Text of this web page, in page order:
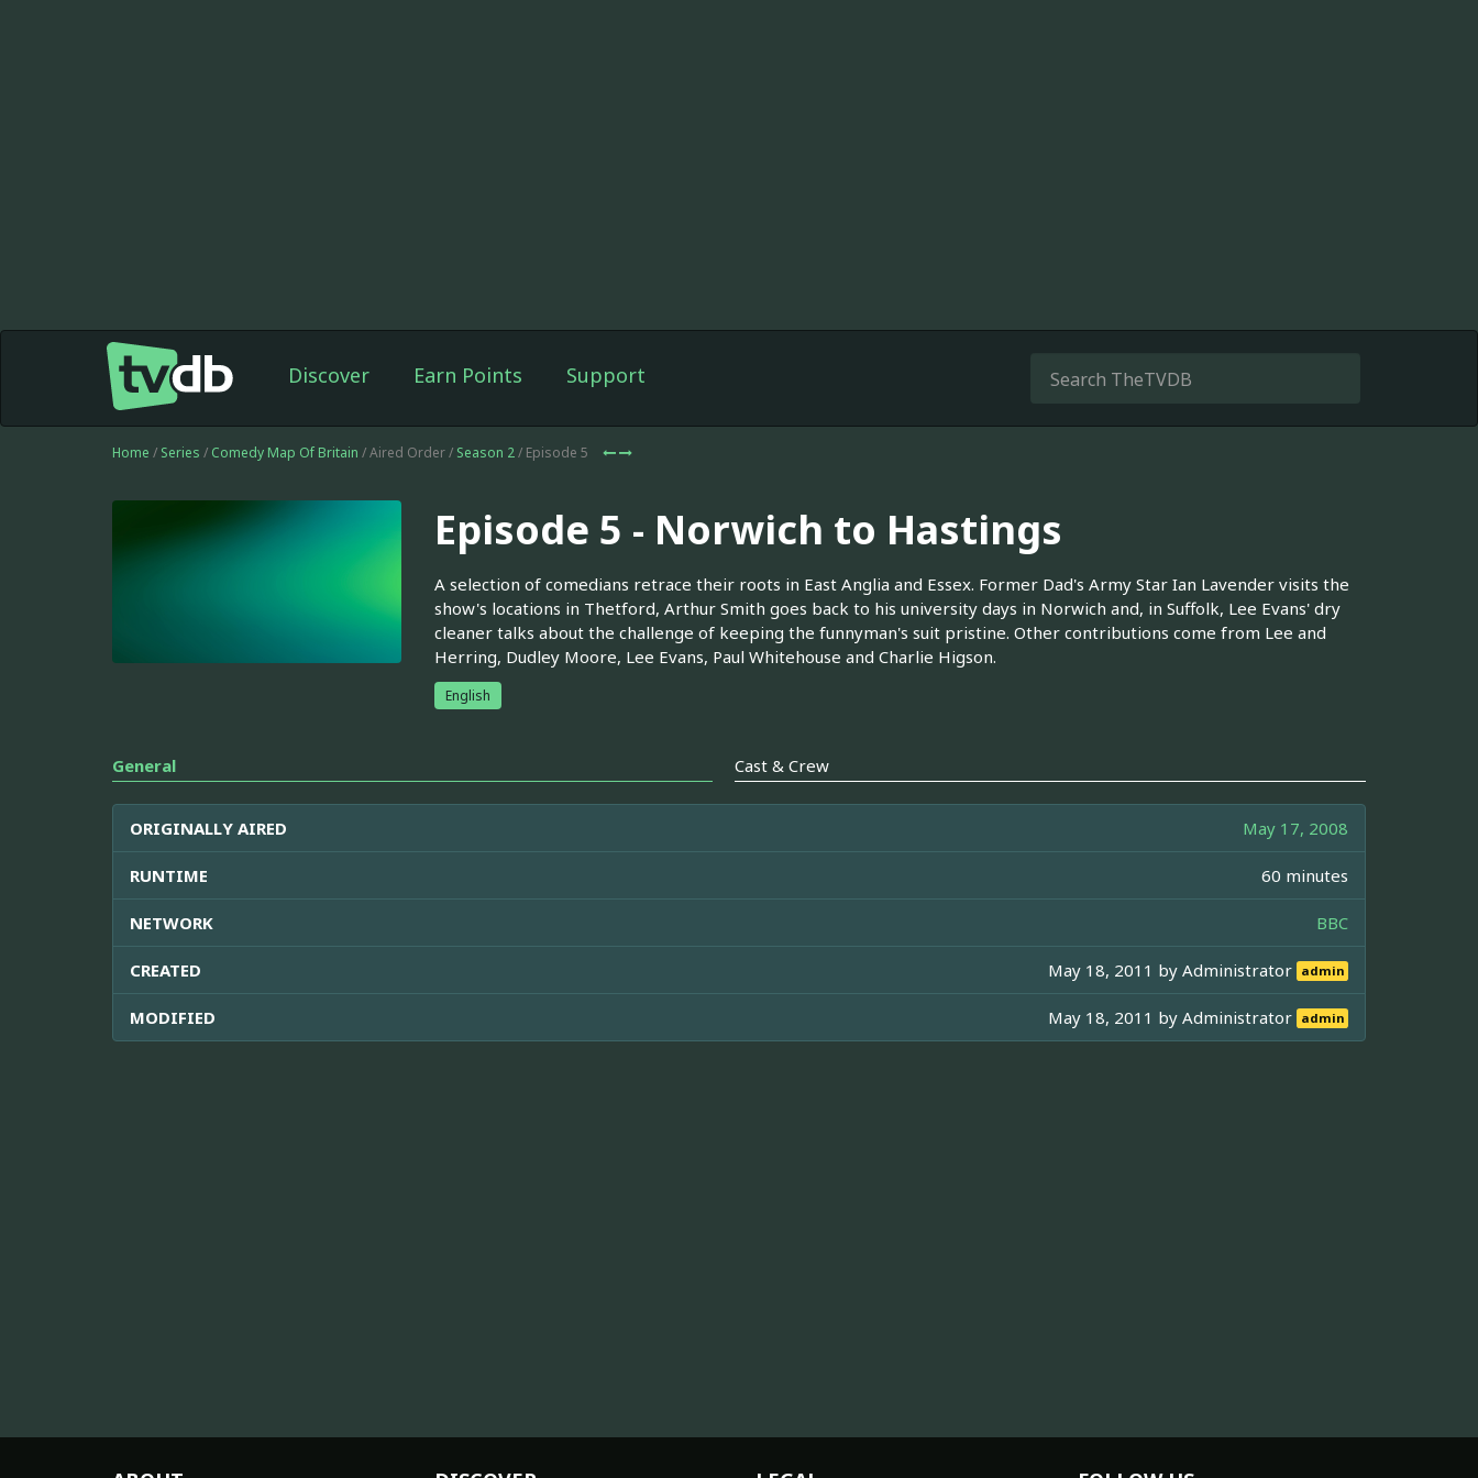
Discover Earn Points Support
Home / Series / Comedy Map Of Britain / Aired Order / Season 2/ Episode 5
Episode 5 - Norwich to Hastings
A selection of comedians retrace their roots in East Anglia and Essex. Former Dad's Army Star Ian Lavender visits the
show's locations in Thetford, Arthur Smith goes back to his university days in Norwich and, in Suffolk, Lee Evans' dry
cleaner talks about the challenge of keeping the funnyman's suit pristine. Other contributions come from Lee and
Herring, Dudley Moore, Lee Evans, Paul Whitehouse and Charlie Higson.
English
General Cast & Crew
ORIGINALLY AIRED May 17, 2008
RUNTIME 60 minutes
NETWORK BBC
CREATED May 18, 2011 byAdministrator admin
MODIFIED May 18, 2011 byAdministrator admin